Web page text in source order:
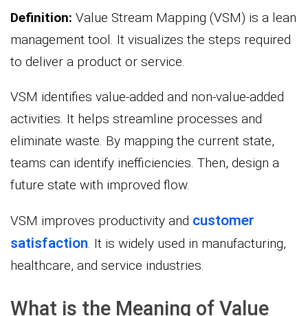
Definition: Value Stream Mapping (VSM) is a lean
management tool. It visualizes the steps required
to deliver a product or service.
VSM identifies value-added and non-value-added
activities. It helps streamline processes and
eliminate waste. By mapping the current state,
teams can identify inefficiencies. Then, design a
future state with improved flow.
VSM improves productivity and customer
satisfaction. It is widely used in manufacturing,
healthcare, and service industries.
What is the Meaning of Value